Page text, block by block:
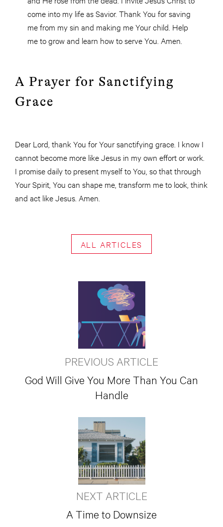
come into my life as Savior. Thank You for saving
me from my sin and making me Your child. Help
me to grow and learn how to serve You. Amen.
A Prayer for Sanctifying
Grace
Dear Lord, thank You for Your sanctifying grace. I know I
cannot become more like Jesus in my own effort or work.
I promise daily to present myself to You, so that through
Your Spirit, You can shape me, transform me to look, think
and act like Jesus. Amen.
ALL ARTICLES
PREVIOUS ARTICLE
God Will Give You More Than You Can
Handle
NEXT ARTICLE
A Time to Downsize